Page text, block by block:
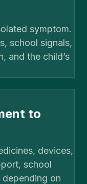
symptom.
school signals,
and the child’s
to
devices,
school
on